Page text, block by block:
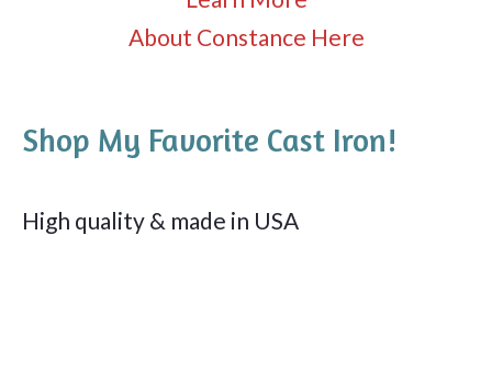
About Constance Here
Shop My Favorite Cast Iron!
High quality & made in USA